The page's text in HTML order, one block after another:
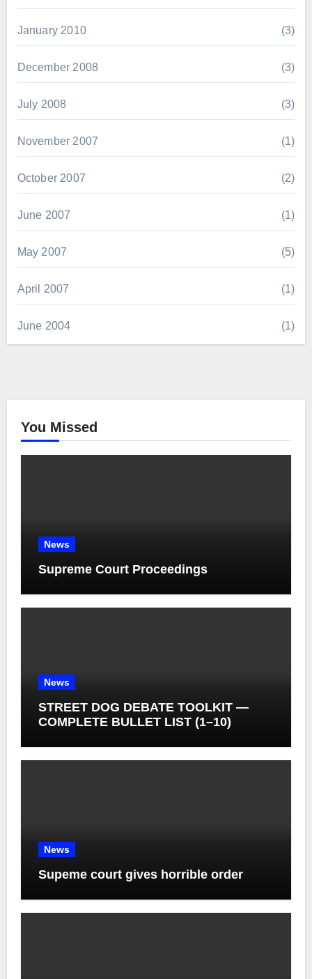
January 2010 (3)
December 2008 (3)
July 2008 (3)
November 2007 (1)
October 2007 (2)
June 2007 (1)
May 2007 (5)
April 2007 (1)
June 2004 (1)
You Missed
News
Supreme Court Proceedings
News
STREET DOG DEBATE TOOLKIT —
COMPLETE BULLET LIST (1–10)
News
Supeme court gives horrible order